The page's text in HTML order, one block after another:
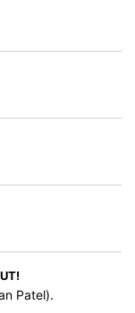
Patel).